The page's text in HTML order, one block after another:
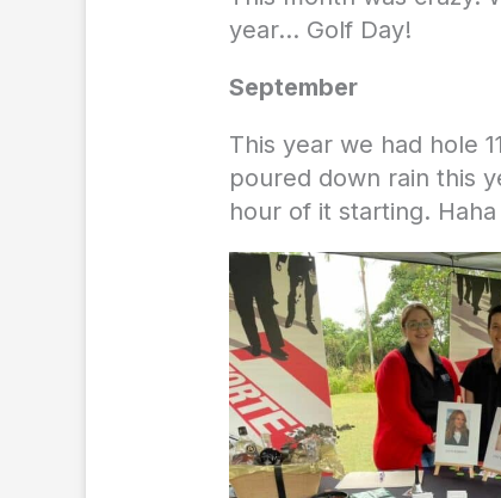
year… Golf Day!
September
This year we had hole
poured down rain this
hour of it starting. Haha